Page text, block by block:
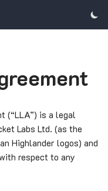
(“LLA”) is a legal
Labs Ltd. (as the
Highlander logos) and
respect to any